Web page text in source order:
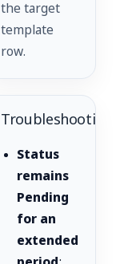
the target
template
row.
Troubleshooting
Status
remains
Pending
for an
extended